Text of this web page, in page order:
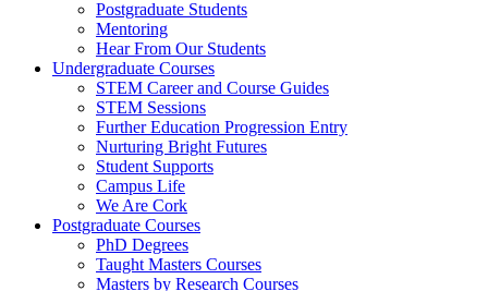
Postgraduate Students
Mentoring
Hear From Our Students
Undergraduate Courses
STEM Career and Course Guides
STEM Sessions
Further Education Progression Entry
Nurturing Bright Futures
Student Supports
Campus Life
We Are Cork
Postgraduate Courses
PhD Degrees
Taught Masters Courses
Masters by Research Courses